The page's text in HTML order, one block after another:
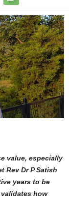
value, especially
Rev Dr P Satish
years to be
validates how